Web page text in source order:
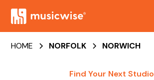
HOME NORFOLK NORWICH
Find Your Next Studio